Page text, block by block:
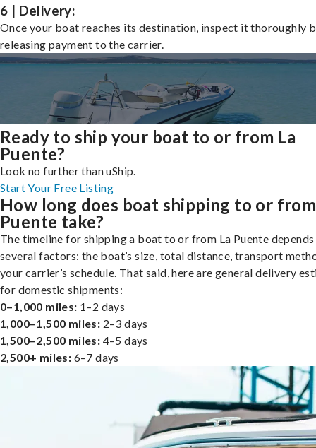
6 | Delivery:
Once your boat reaches its destination, inspect it thoroughly
releasing payment to the carrier.
Ready to ship your boat to or from La
Puente?
Look no further than uShip.
Start Your Free Listing
How long does boat shipping to or
Puente take?
The timeline for shipping a boat to or from La Puente depends
several factors: the boat’s size, total distance, transport
your carrier’s schedule. That said, here are general delivery
for domestic shipments:
0–1,000 miles: 1–2 days
1,000–1,500 miles: 2–3 days
1,500–2,500 miles: 4–5 days
2,500+ miles: 6–7 days